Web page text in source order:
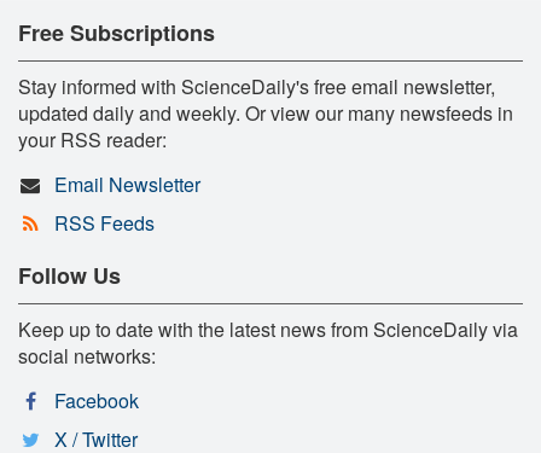
Free Subscriptions
Stay informed with ScienceDaily's free email newsletter,
updated daily and weekly. Or view our many newsfeeds in
your RSS reader:
Email Newsletter
RSS Feeds
Follow Us
Keep up to date with the latest news from ScienceDaily via
social networks:
Facebook
X / Twitter